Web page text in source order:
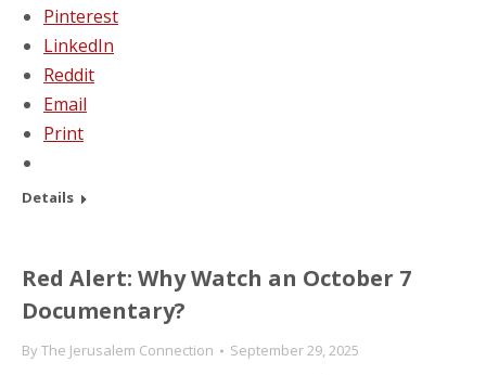
Pinterest
LinkedIn
Reddit
Email
Print
Details
Red Alert: Why Watch an October 7
Documentary?
ByThe Jerusalem Connection September 29, 2025